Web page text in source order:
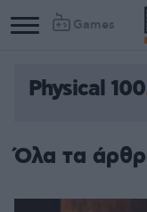
Games
Physical 100
Όλα τα